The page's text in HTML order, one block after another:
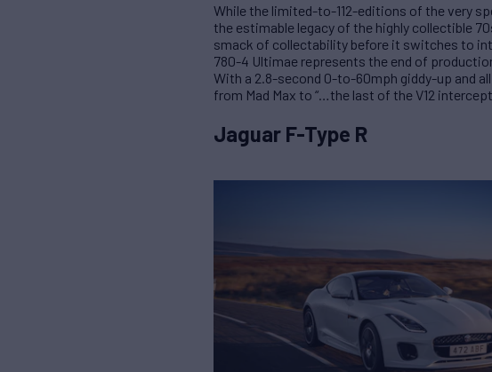
While the limited-to-112-editions of the very
the estimable legacy of the highly collectible
smack of collectability before it switches to
780-4 Ultimae represents the end of
With a 2.8-second 0-to-60mph giddy-up and
from Mad Max to “…the last of the V12
Jaguar F-Type R